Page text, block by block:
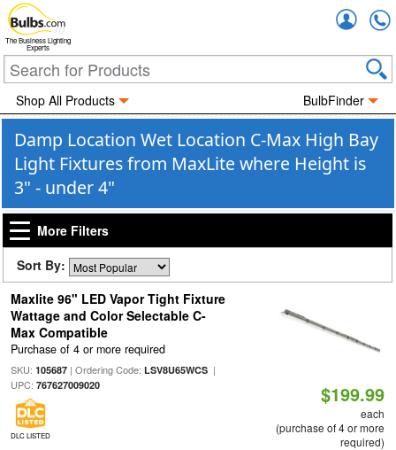
The Business Lighting
Experts
Shop All Products BulbFinder
Damp Location Wet Location C-Max High Bay
Light Fixtures from MaxLite where Height is
3" - under 4"
More Filters
Sort By:
Maxlite 96" LED Vapor Tight Fixture
Wattage and Color Selectable C-
Max Compatible
Purchase of 4 or more required
SKU: 105687| Ordering Code: LSV8U65WCS|
UPC: 767627009020
DLC LISTED
$199.99
each
(purchase of 4 or more
required)